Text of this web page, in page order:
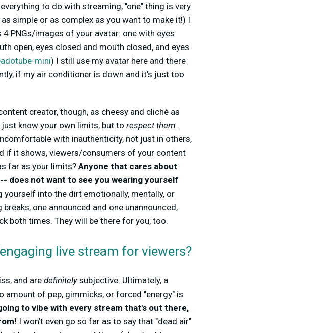
to do with streaming, "one" thing is very
simple or as complex as you want to make it!) I
PNGs/images of your avatar: one with eyes
open, eyes closed and mouth closed, and eyes
mini) I still use my avatar here and there
if my air conditioner is down and it's just too
creator, though, as cheesy and cliché as
know your own limits, but to respect them.
with inauthenticity, not just in others,
if it shows, viewers/consumers of your content
far as your limits?Anyone that cares about
does not want to see you wearing yourself
yourself into the dirt emotionally, mentally, or
one announced and one unannounced,
both times. They will be there for you, too.
live stream for viewers?
and are definitelysubjective. Ultimately, a
amount of pep, gimmicks, or forced "energy" is
to vibe with every stream that's out there,
I won't even go so far as to say that "dead air"